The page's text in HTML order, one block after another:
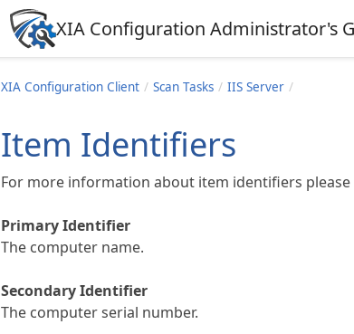
XIA Configuration Administrator's
XIA Configuration Client Scan Tasks IIS Server
Item Identifiers
For more information about item identifiers please
Primary Identifier
The computer name.
Secondary Identifier
The computer serial number.